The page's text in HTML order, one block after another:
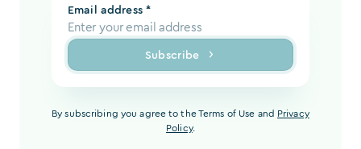
Email address *
Subscribe
By subscribing you agree to the Terms of Use and Privacy
Policy.